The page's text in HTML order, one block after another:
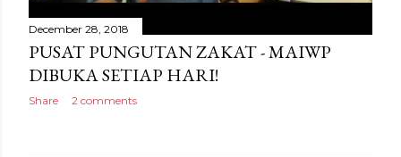
December 28, 2018
PUSAT PUNGUTAN ZAKAT - MAIWP
DIBUKA SETIAP HARI!
Share 2 comments